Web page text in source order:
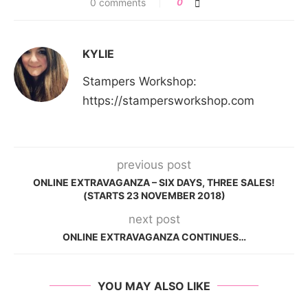
KYLIE
Stampers Workshop:
https://stampersworkshop.com
previous post
ONLINE EXTRAVAGANZA – SIX DAYS, THREE SALES!
(STARTS 23 NOVEMBER 2018)
next post
ONLINE EXTRAVAGANZA CONTINUES…
YOU MAY ALSO LIKE